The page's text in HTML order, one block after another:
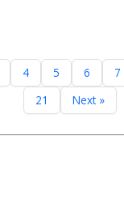
4 5 6 7
21
Next »